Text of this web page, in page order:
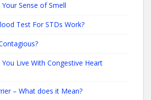
Sense of Smell
Test For STDs Work?
Live With Congestive Heart
– What does it Mean?